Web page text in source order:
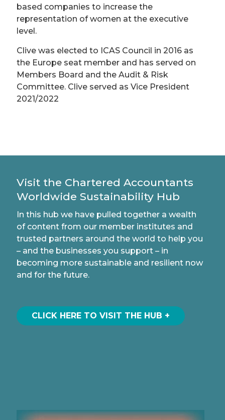
based companies to increase the
representation of women at the executive
level.
Clive was elected to ICAS Council in 2016 as
the Europe seat member and has served on
Members Board and the Audit & Risk
Committee. Clive served as Vice President
2021/2022
Visit the Chartered Accountants
Worldwide Sustainability Hub
In this hub we have pulled together a wealth
of content from our member institutes and
trusted partners around the world to help you
– and the businesses you support – in
becoming more sustainable and resilient now
and for the future.
CLICK HERE TO VISIT THE HUB +